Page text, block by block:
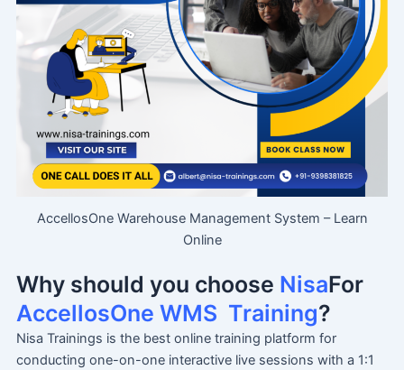
AccellosOne Warehouse Management System – Learn
Online
Why should you choose NisaFor
AccellosOne WMS Training?
Nisa Trainings is the best online training platform for
conducting one-on-one interactive live sessions with a 1:1